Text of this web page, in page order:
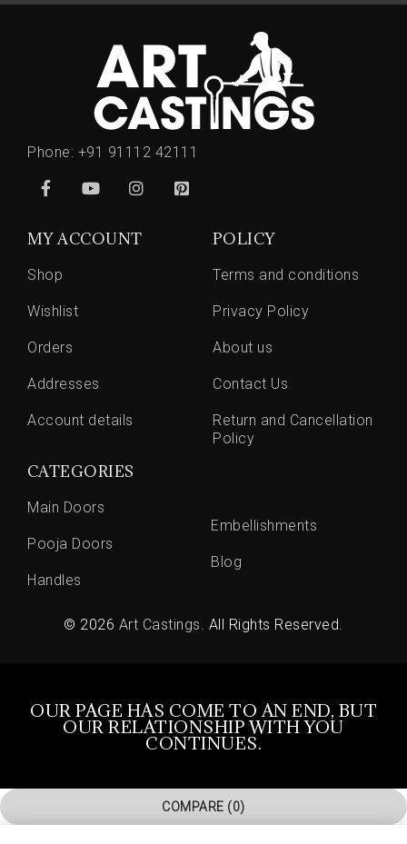
Phone: +91 91112 42111
MY ACCOUNT
Shop
Wishlist
Orders
Addresses
Account details
POLICY
Terms and conditions
Privacy Policy
About us
Contact Us
Return and Cancellation
Policy
CATEGORIES
Main Doors
Pooja Doors
Handles
Embellishments
Blog
© 2026 Art Castings. All Rights Reserved.
OUR PAGE HAS COME TO AN END, BUT
OUR RELATIONSHIP WITH YOU
CONTINUES.
COMPARE (0)